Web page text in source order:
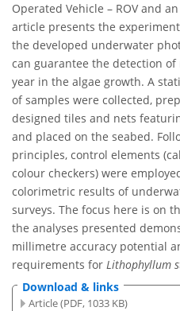
Operated Vehicle – ROV and
article presents the
the developed underwater
can guarantee the detection
year in the algae growth. A
of samples were collected,
designed tiles and nets
and placed on the seabed.
principles, control elements
colour checkers) were
colorimetric results of
surveys. The focus here is on
the analyses presented
millimetre accuracy potential
requirements for Lithophyllum
Download & links
Article (PDF, 1033 KB)